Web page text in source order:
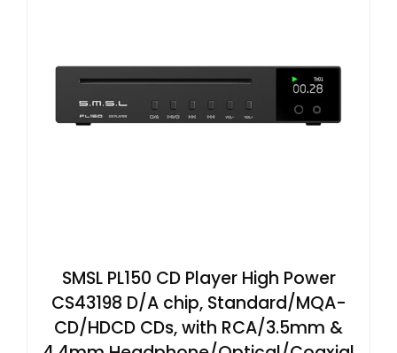
SMSL PL150 CD Player High Power
CS43198 D/A chip, Standard/MQA-
CD/HDCD CDs, with RCA/3.5mm &